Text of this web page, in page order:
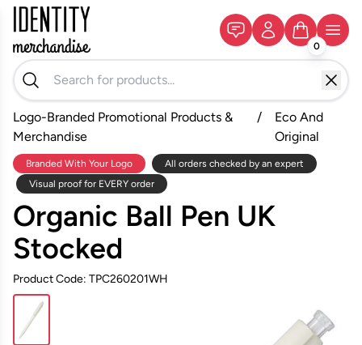
0
Logo-Branded Promotional Products &
Merchandise
/
Eco And
Original
Branded With Your Logo
All orders checked by an expert
Visual proof for EVERY order
Organic Ball Pen UK
Stocked
Product Code: TPC260201WH